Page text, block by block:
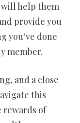
help them
provide you
you’ve done
member.
and a close
this
rewards of